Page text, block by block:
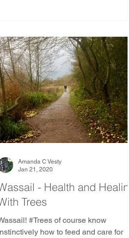
- Health and Healing
Trees
#Trees of course know
how to feed and care for
Amanda C Vesty
Jan 21, 2020